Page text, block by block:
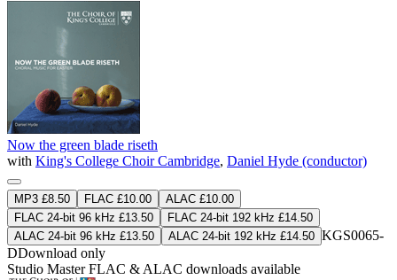
Now the green blade riseth
with King's College Choir Cambridge, Daniel Hyde (conductor)
MP3 £8.50 FLAC £10.00
ALAC £10.00
FLAC 24-bit 96 kHz £13.50
FLAC 24-bit 192 kHz £14.50
ALAC 24-bit 96 kHz £13.50
ALAC 24-bit 192 kHz £14.50 KGS0065-
DDownload only
Studio MasterFLAC & ALAC downloads available